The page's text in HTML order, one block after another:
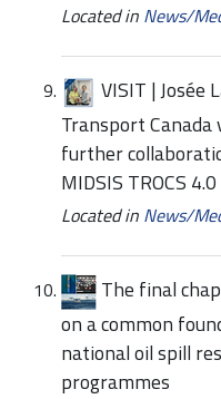
Located in News/
VISIT | Josée
Transport Canada
further
MIDSIS TROCS 4.0
Located in News/
The final
on a common
national oil spill
programmes